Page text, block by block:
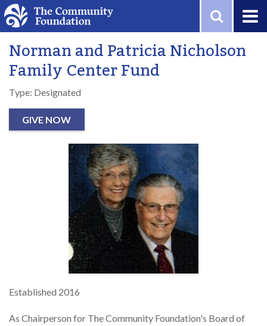
Skip to main content
Norman and Patricia Nicholson
Family Center Fund
Type: Designated
GIVE NOW
Established 2016
As Chairperson for The Community Foundation's Board of